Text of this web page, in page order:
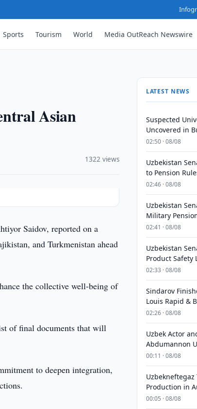
Sports Tourism World Media OutReach Newswire
Asian
1322 views
Saidov, reported on a
and Turkmenistan ahead
the collective well-being of
of final documents that will
to deepen integration,
LATEST NEWS
Suspected
Uncovered in
02:50 · 08/08
Uzbekistan
to Pension
02:46 · 08/08
Uzbekistan
Military
02:41 · 08/08
Uzbekistan
Product Safety
02:33 · 08/08
Sindarov
Louis Rapid &
02:26 · 08/08
Uzbek Actor
Abdumannon
00:11 · 08/08
Uzbekneftegaz
Production in
00:05 · 08/08